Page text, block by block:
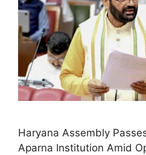
Haryana Assembly
Aparna Institution Amid